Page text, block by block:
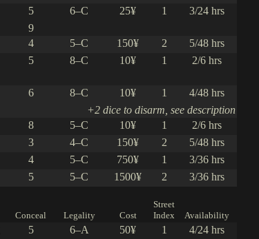
5 6–C 25¥ 1
3/24 hrs
9
4 5–C 150¥ 2 5/48 hrs
5 8–C 10¥ 1
2/6 hrs
6 8–C 10¥ 1
4/48 hrs
+2 dice to disarm, see description
8 5–C 10¥ 1 2/6 hrs
3 4–C 150¥ 2 5/48 hrs
4 5–C 750¥ 1
3/36 hrs
5 5–C 1500¥ 2 3/36 hrs
Conceal Legality Cost
Street
Index
Availability
5 6–A 50¥ 1 4/24 hrs